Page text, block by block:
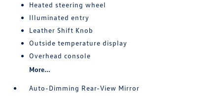
Heated steering wheel
Illuminated entry
Leather Shift Knob
Outside temperature display
Overhead console
More...
Auto-Dimming Rear-View Mirror